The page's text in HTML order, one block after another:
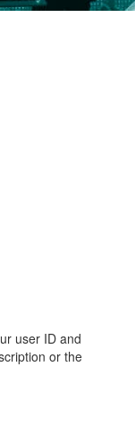
user ID and
or the